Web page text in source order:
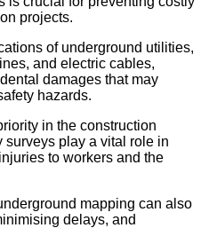
projects.
of underground utilities,
and electric cables,
damages that may
hazards.
in the construction
surveys play a vital role in
to workers and the
mapping can also
delays, and